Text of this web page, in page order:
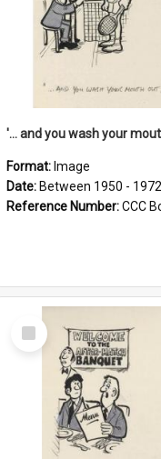
'... and you wash your
Format: Image
Date: Between 1950 - 1972
Reference Number:CCC
Select
Item